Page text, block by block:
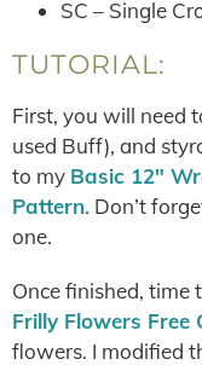
SC – Single
TUTORIAL:
First, you will need
used Buff), and
to my Basic 12″
Pattern. Don’t
one.
Once finished, time
Frilly Flowers Free
flowers. I modified